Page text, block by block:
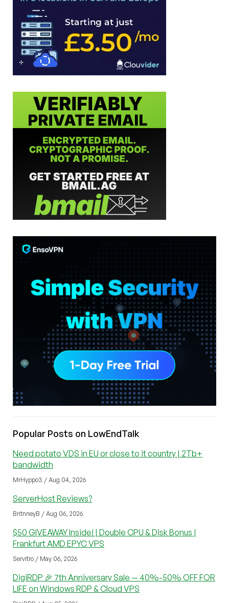
Popular Posts on LowEndTalk
Need potato VDS in EU or close to it country | 2Tb+
bandwidth
MrHyppo3 / Aug 04, 2026
ServerHost Reviews?
BritnneyB / Aug 06, 2026
$50 GIVEAWAY Inside! | Double CPU & Disk Bonus |
Frankfurt AMD EPYC VPS
Servitro / May 06, 2026
DigiRDP 🎉 7th Anniversary Sale — 40%-50% OFF FOR
LIFE on Windows RDP & Cloud VPS